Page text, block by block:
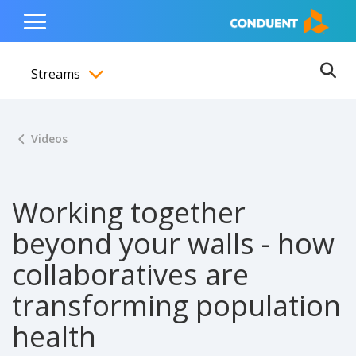
content
navigation
footer
Show Search Input
Hide Search Input Home
Toggle
Menu
Streams
Videos
Working together
beyond your walls - how
collaboratives are
transforming population
health